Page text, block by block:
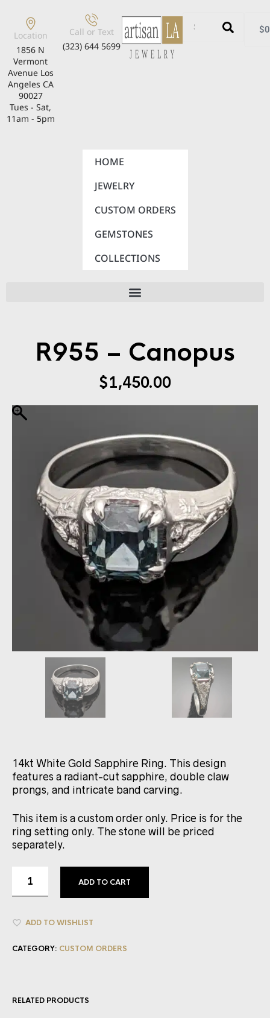
Location
1856 N
Vermont
Avenue Los
Angeles CA
90027
Tues - Sat,
11am - 5pm
Call or Text
(323) 644 5699
$
HOME
JEWELRY
CUSTOM ORDERS
GEMSTONES
COLLECTIONS
R955 – Canopus
$1,450.00
14kt White Gold Sapphire Ring. This design
features a radiant-cut sapphire, double claw
prongs, and intricate band carving.
This item is a custom order only. Price is for the
ring setting only. The stone will be priced
separately.
ADD TO CART
ADD TO WISHLIST
CATEGORY: CUSTOM ORDERS
RELATED PRODUCTS